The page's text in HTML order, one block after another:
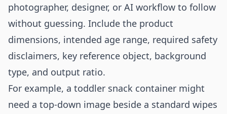
photographer, designer, or AI workflow to follow
without guessing. Include the product
dimensions, intended age range, required safety
disclaimers, key reference object, background
type, and output ratio.
For example, a toddler snack container might
need a top-down image beside a standard wipes